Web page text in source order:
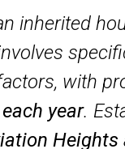
inherited
with
each year.
Heights